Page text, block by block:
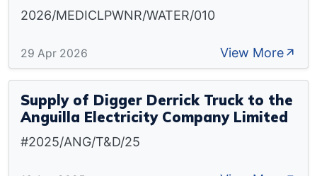
2026/MEDICLPWNR/WATER/010
29 Apr 2026 View More
Supply of Digger Derrick Truck to the
Anguilla Electricity Company Limited
#2025/ANG/T&D/25